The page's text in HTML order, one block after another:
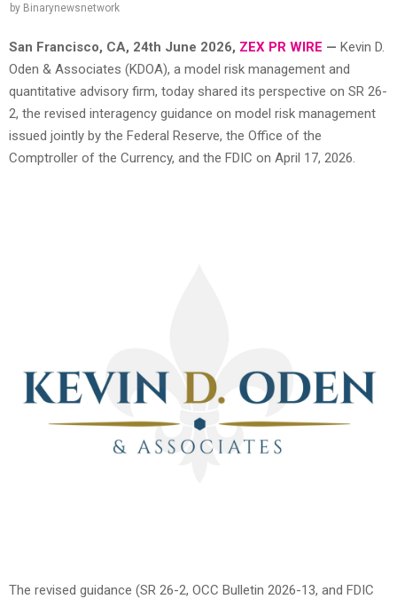
by Binarynewsnetwork
San Francisco, CA, 24th June 2026, ZEX PR WIRE — Kevin D.
Oden & Associates (KDOA), a model risk management and
quantitative advisory firm, today shared its perspective on SR 26-
2, the revised interagency guidance on model risk management
issued jointly by the Federal Reserve, the Office of the
Comptroller of the Currency, and the FDIC on April 17, 2026.
The revised guidance (SR 26-2, OCC Bulletin 2026-13, and FDIC